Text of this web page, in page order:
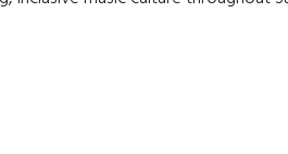
local music while helping to
Join us for a night of music that